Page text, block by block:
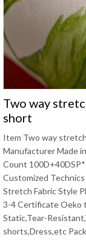
Two way
short
Item Two way
Manufacturer Made
Count
Customized
Stretch Fabric Style
3-4 Certificate Oeko
Static,Tear-
shorts,Dress,etc